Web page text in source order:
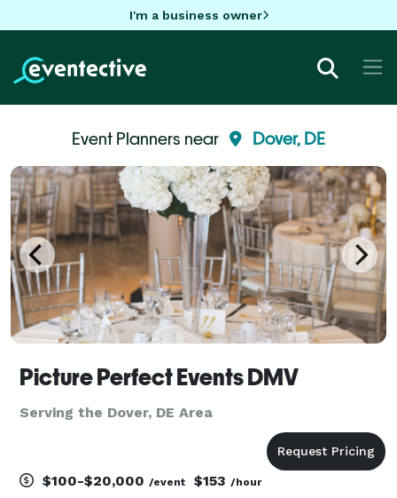
I'm a business owner
Event Planners near Dover, DE
Picture Perfect Events DMV
Serving the Dover, DE Area
$100-$20,000 /event $153 /hour